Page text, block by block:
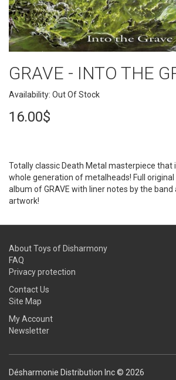
GRAVE - INTO THE
Availability: Out Of Stock
16.00$
Totally classic Death Metal masterpiece that
whole generation of metalheads! Full
album of GRAVE with liner notes by the band
artwork!
About Toys of Disharmony
FAQ
Privacy protection
Contact Us
Site Map
My Account
Newsletter
Désharmonie Distribution Inc © 2026